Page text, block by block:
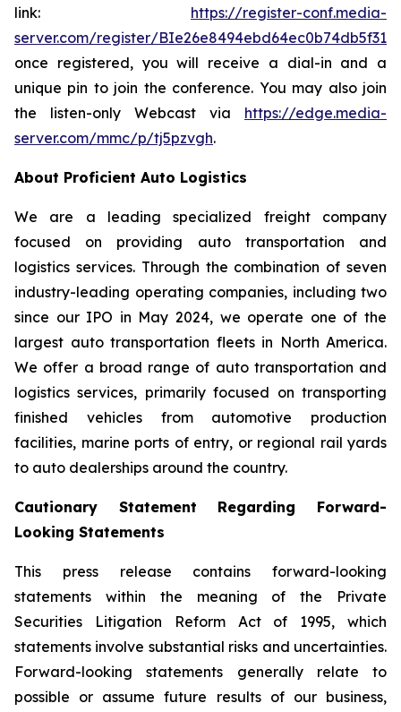
link: https://register-conf.media-
server.com/register/
once registered, you will receive a dial-in and a
unique pin to join the conference. You may also join
the listen-only Webcast via https://edge.media-
server.com/mmc/p/tj5pzvgh.
About Proficient Auto Logistics
We are a leading specialized freight company
focused on providing auto transportation and
logistics services. Through the combination of seven
industry-leading operating companies, including two
since our IPO in May 2024, we operate one of the
largest auto transportation fleets in North America.
We offer a broad range of auto transportation and
logistics services, primarily focused on transporting
finished vehicles from automotive production
facilities, marine ports of entry, or regional rail yards
to auto dealerships around the country.
Cautionary Statement Regarding Forward-
Looking Statements
This press release contains forward-looking
statements within the meaning of the Private
Securities Litigation Reform Act of 1995, which
statements involve substantial risks and uncertainties.
Forward-looking statements generally relate to
possible or assume future results of our business,